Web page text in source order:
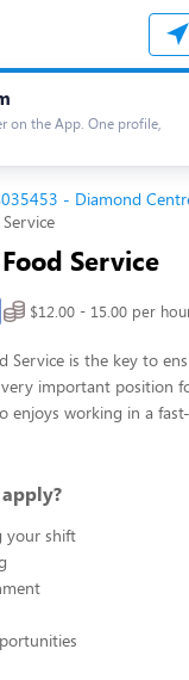
on the App. One profile,
- Diamond
Service
$12.00 - 15.00 per
Service is the key to
important position
enjoys working in a
your shift